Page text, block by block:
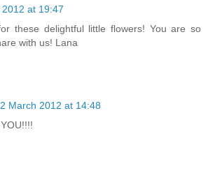
at 19:47
these delightful little flowers! You are so
with us! Lana
March 2012 at 14:48